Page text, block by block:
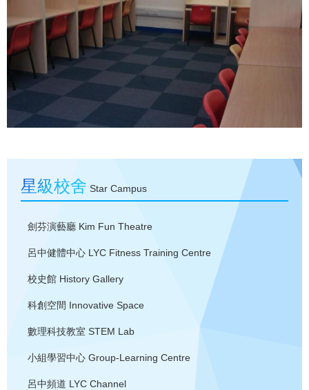
星級校舍 Star Campus
劍芬演藝廳 Kim Fun Theatre
呂中健體中心 LYC Fitness Training Centre
校史館 History Gallery
科創空間 Innovative Space
數理科技教室 STEM Lab
小組學習中心 Group-Learning Centre
呂中頻道 LYC Channel